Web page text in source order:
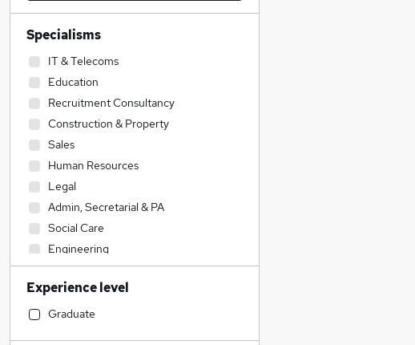
Specialisms
IT & Telecoms
Education
Recruitment Consultancy
Construction & Property
Sales
Human Resources
Legal
Admin, Secretarial & PA
Social Care
Engineering
Financial Services
Graduate Training & Internships
Strategy & Consultancy
Experience level
Graduate